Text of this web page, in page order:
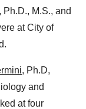
M.S., and
at City of
, Ph.D,
and
at four